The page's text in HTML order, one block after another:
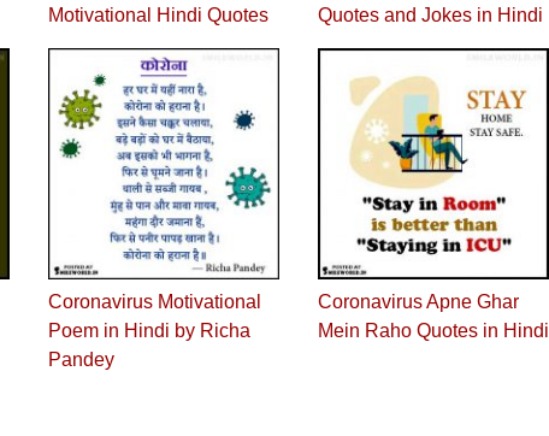
Motivational Hindi Quotes
Quotes and Jokes in Hindi
Coronavirus Motivational
Poem in Hindi by Richa
Pandey
Coronavirus Apne Ghar
Mein Raho Quotes in Hindi